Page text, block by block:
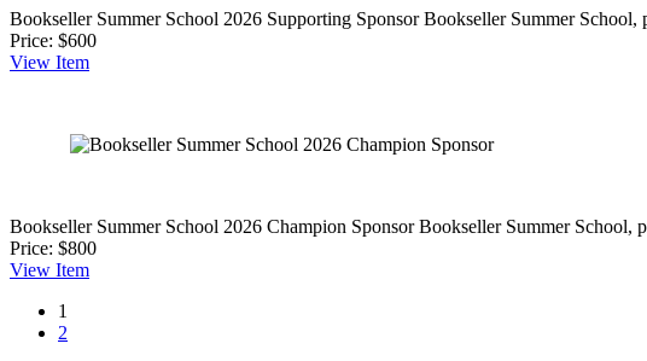
Bookseller Summer School 2026 Supporting Sponsor Bookseller Summer
Price: $600
View Item
Bookseller Summer School 2026 Champion Sponsor Bookseller Summer School,
Price: $800
View Item
1
2